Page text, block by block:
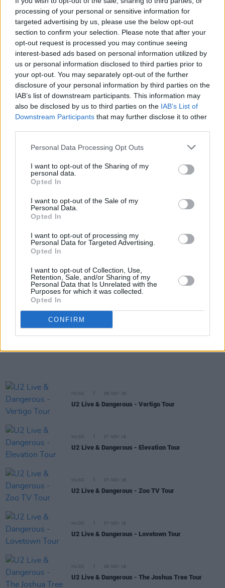
processing of your personal or sensitive information for
targeted advertising by us, please use the below opt-out
section to confirm your selection. Please note that after your
opt-out request is processed you may continue seeing
interest-based ads based on personal information utilized by
us or personal information disclosed to third parties prior to
your opt-out. You may separately opt-out of the further
disclosure of your personal information by third parties on the
IAB’s list of downstream participants. This information may
also be disclosed by us to third parties on the IAB’s List of
Downstream Participants that may further disclose it to other
Personal Data Processing Opt Outs
I want to opt-out of the Sharing of my
personal data.
Opted In
I want to opt-out of the Sale of my
Personal Data.
Opted In
I want to opt-out of processing my
Personal Data for Targeted Advertising.
Opted In
I want to opt-out of Collection, Use,
Retention, Sale, and/or Sharing of my
Personal Data that Is Unrelated with the
Purposes for which it was collected.
Opted In
CONFIRM
Navajo and Hopi Covid-19 relief group thanks U2's
Larry Mullen for $100k donation
OPINION 28 APR 20
U2 - Under The Covers
MUSIC 31 OCT 19
Happy Birthday Larry Mullen Jr: Revisiting a
OPINION 01 FEB 19
day at 2FM
Hot Press U2 Covers Exhibition EXTENDED
MUSIC 08 NOV 18
U2 Live & Dangerous - The Joshua Tree
MUSIC 08 NOV 18
U2 Live & Dangerous - iNNOCENCE + eXPERIENCE
U2 Live & Dangerous - U2 360 Tour
MUSIC 08 NOV 18
U2 Live & Dangerous - Vertigo Tour
MUSIC 07 NOV 18
U2 Live & Dangerous - Elevation Tour
MUSIC 07 NOV 18
U2 Live & Dangerous - Zoo TV Tour
MUSIC 07 NOV 18
U2 Live & Dangerous - Lovetown Tour
MUSIC 06 NOV 18
U2 Live & Dangerous - The Joshua Tree Tour